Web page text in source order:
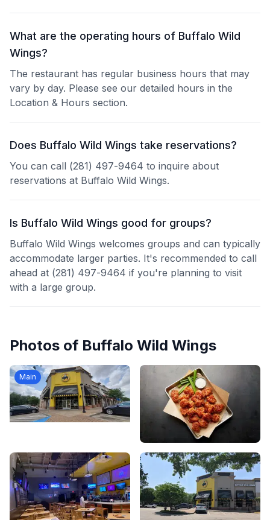
What are the operating hours of Buffalo Wild
Wings?
The restaurant has regular business hours that may
vary by day. Please see our detailed hours in the
Location & Hours section.
Does Buffalo Wild Wings take reservations?
You can call (281) 497-9464 to inquire about
reservations at Buffalo Wild Wings.
Is Buffalo Wild Wings good for groups?
Buffalo Wild Wings welcomes groups and can typically
accommodate larger parties. It's recommended to call
ahead at (281) 497-9464 if you're planning to visit
with a large group.
Photos of Buffalo Wild Wings
Main